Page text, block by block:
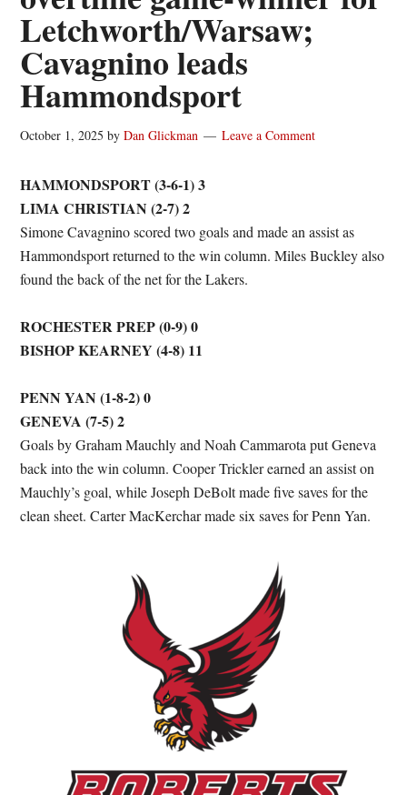
Letchworth/Warsaw;
Cavagnino leads
Hammondsport
October 1, 2025 byDan Glickman Leave a Comment
HAMMONDSPORT (3-6-1) 3
LIMA CHRISTIAN (2-7) 2
Simone Cavagnino scored two goals and made an assist as
Hammondsport returned to the win column. Miles Buckley also
found the back of the net for the Lakers.
ROCHESTER PREP (0-9) 0
BISHOP KEARNEY (4-8) 11
PENN YAN (1-8-2) 0
GENEVA (7-5) 2
Goals by Graham Mauchly and Noah Cammarota put Geneva
back into the win column. Cooper Trickler earned an assist on
Mauchly’s goal, while Joseph DeBolt made five saves for the
clean sheet. Carter MacKerchar made six saves for Penn Yan.